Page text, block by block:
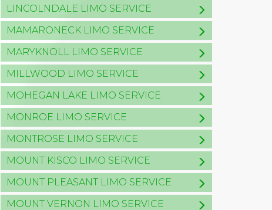
LINCOLNDALE LIMO SERVICE
MAMARONECK LIMO SERVICE
MARYKNOLL LIMO SERVICE
MILLWOOD LIMO SERVICE
MOHEGAN LAKE LIMO SERVICE
MONROE LIMO SERVICE
MONTROSE LIMO SERVICE
MOUNT KISCO LIMO SERVICE
MOUNT PLEASANT LIMO SERVICE
MOUNT VERNON LIMO SERVICE